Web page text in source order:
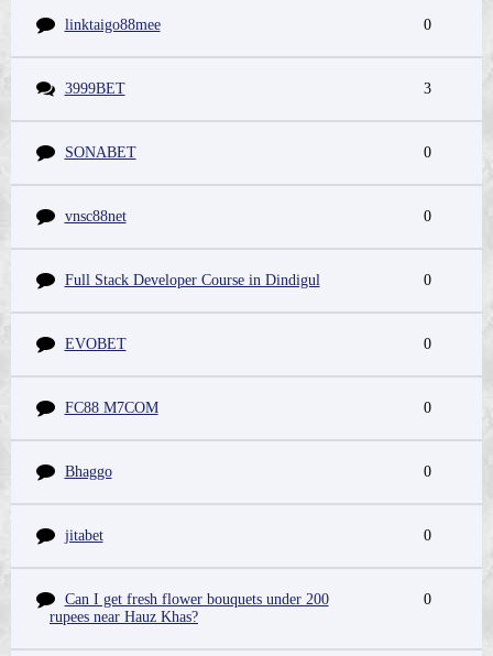
linktaigo88mee 0
3999BET 3
SONABET 0
vnsc88net 0
Full Stack Developer Course in Dindigul 0
EVOBET 0
FC88 M7COM 0
Bhaggo 0
jitabet 0
Can I get fresh flower bouquets under 200
rupees near Hauz Khas?
0